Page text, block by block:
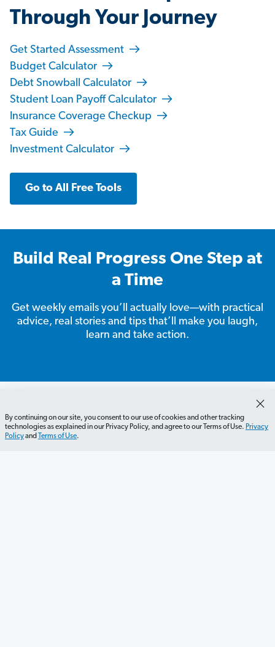
Through Your Journey
Get Started Assessment
Budget Calculator
Debt Snowball Calculator
Student Loan Payoff Calculator
Insurance Coverage Checkup
Tax Guide
Investment Calculator
Go to All Free Tools
Build Real Progress One Step at
a Time
Get weekly emails you’ll actually love—with practical
advice, real stories and tips that’ll make you laugh,
learn and take action.
By continuing on our site, you consent to our use of cookies and other tracking
technologies as explained in our Privacy Policy, and agree to our Terms of Use. Privacy
Policyand Terms of Use.